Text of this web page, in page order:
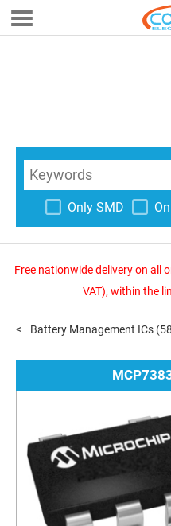
Only SMD
Free nationwide delivery on all
VAT), within the
Battery Management ICs